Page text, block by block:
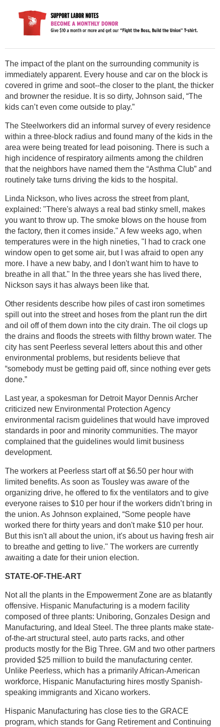
The impact of the plant on the surrounding community is
immediately apparent. Every house and car on the block is
covered in grime and soot--the closer to the plant, the thicker
and browner the residue. It is so dirty, Johnson said, “The
kids can’t even come outside to play.”
The Steelworkers did an informal survey of every residence
within a three-block radius and found many of the kids in the
area were being treated for lead poisoning. There is such a
high incidence of respiratory ailments among the children
that the neighbors have named them the “Asthma Club” and
routinely take turns driving the kids to the hospital.
Linda Nickson, who lives across the street from plant,
explained: "There's always a real bad stinky smell, makes
you want to throw up. The smoke blows on the house from
the factory, then it comes inside." A few weeks ago, when
temperatures were in the high nineties, "I had to crack one
window open to get some air, but I was afraid to open any
more. I have a new baby, and I don't want him to have to
breathe in all that." In the three years she has lived there,
Nickson says it has always been like that.
Other residents describe how piles of cast iron sometimes
spill out into the street and hoses from the plant run the dirt
and oil off of them down into the city drain. The oil clogs up
the drains and floods the streets with filthy brown water. The
city has sent Peerless several letters about this and other
environmental problems, but residents believe that
“somebody must be getting paid off, since nothing ever gets
done.”
Last year, a spokesman for Detroit Mayor Dennis Archer
criticized new Environmental Protection Agency
environmental racism guidelines that would have improved
standards in poor and minority communities. The mayor
complained that the guidelines would limit business
development.
The workers at Peerless start off at $6.50 per hour with
limited benefits. As soon as Tousley was aware of the
organizing drive, he offered to fix the ventilators and to give
everyone raises to $10 per hour if the workers didn’t bring in
the union. As Johnson explained, “Some people have
worked there for thirty years and don't make $10 per hour.
But this isn't all about the union, it's about us having fresh air
to breathe and getting to live." The workers are currently
awaiting a date for their union election.
STATE-OF-THE-ART
Not all the plants in the Empowerment Zone are as blatantly
offensive. Hispanic Manufacturing is a modern facility
composed of three plants: Uniboring, Gonzales Design and
Manufacturing, and Ideal Steel. The three plants make state-
of-the-art structural steel, auto parts racks, and other
products mostly for the Big Three. GM and two other partners
provided $25 million to build the manufacturing center.
Unlike Peerless, which has a primarily African-American
workforce, Hispanic Manufacturing hires mostly Spanish-
speaking immigrants and Xicano workers.
Hispanic Manufacturing has close ties to the GRACE
program, which stands for Gang Retirement and Continuing